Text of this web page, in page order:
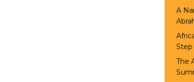
A
Step
The